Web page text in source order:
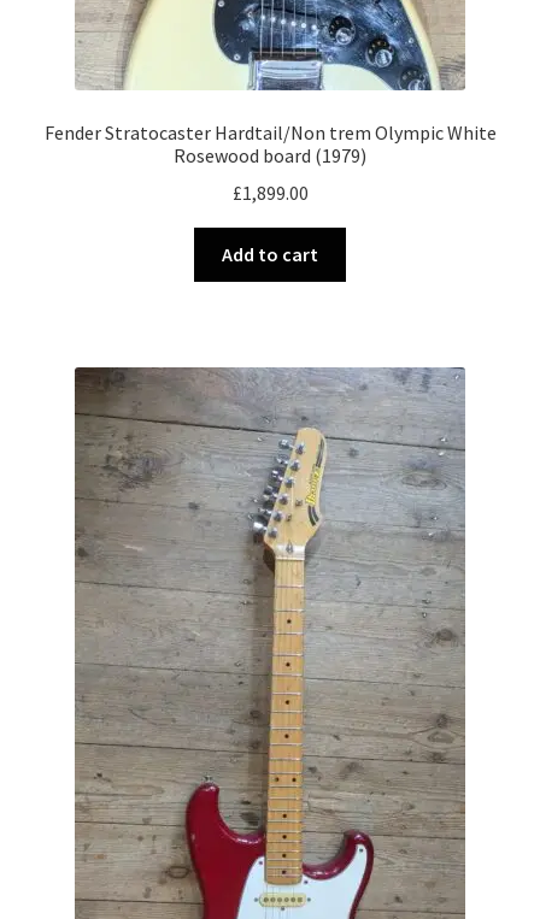
Fender Stratocaster Hardtail/Non trem Olympic White
Rosewood board (1979)
£1,899.00
Add to cart